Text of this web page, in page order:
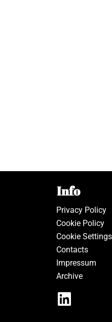
Info
Privacy Policy
Cookie Policy
Cookie Settings
Contacts
Impressum
Archive